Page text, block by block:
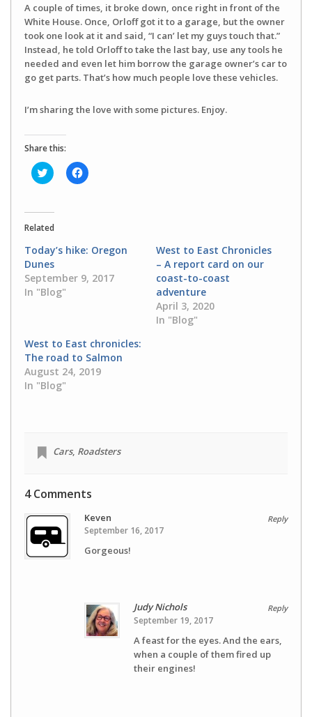
A couple of times, it broke down, once right in front of the
White House. Once, Orloff got it to a garage, but the owner
took one look at it and said, “I can’ let my guys touch that.”
Instead, he told Orloff to take the last bay, use any tools he
needed and even let him borrow the garage owner’s car to
go get parts. That’s how much people love these vehicles.
I’m sharing the love with some pictures. Enjoy.
Share this:
Click
to
(Opens
in
new
window)
Click
to
Related
Today’s hike: Oregon
Dunes
September 9, 2017
In "Blog"
West to East Chronicles
– A report card on our
coast-to-coast
adventure
April 3, 2020
In "Blog"
West to East chronicles:
The road to Salmon
August 24, 2019
In "Blog"
Cars, Roadsters
4 Comments
Reply
Keven
September 16, 2017
Gorgeous!
Reply
Judy Nichols
September 19, 2017
A feast for the eyes. And the ears,
when a couple of them fired up
their engines!